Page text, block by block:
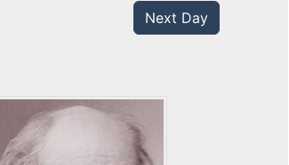
Next Day